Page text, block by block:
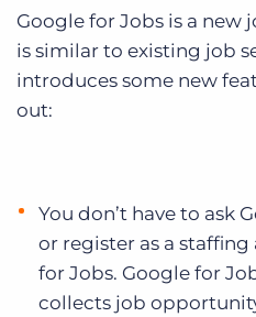
Google for Jobs is a
is similar to existing job
introduces some new
out:
You don’t have to ask
or register as a
for Jobs. Google for
collects job